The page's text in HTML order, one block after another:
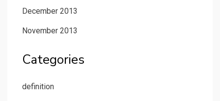
December 2013
November 2013
Categories
definition